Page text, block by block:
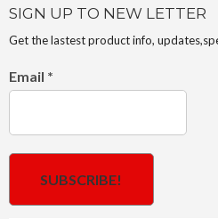
SIGN UP TO NEW LETTER
Get the lastest product info,
Email *